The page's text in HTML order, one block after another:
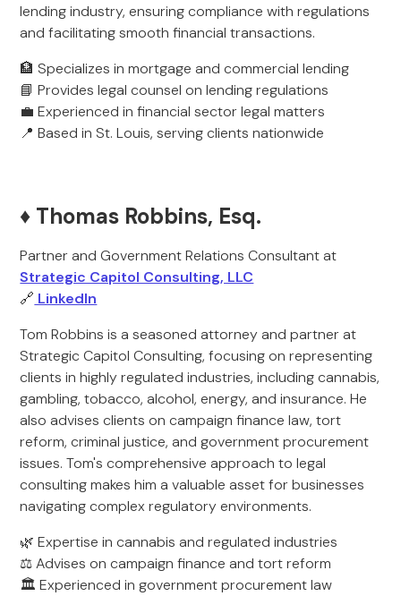
lending industry, ensuring compliance with regulations
and facilitating smooth financial transactions.
🏦 Specializes in mortgage and commercial lending
📘 Provides legal counsel on lending regulations
💼 Experienced in financial sector legal matters
📍 Based in St. Louis, serving clients nationwide
♦️ Thomas Robbins, Esq.
Partner and Government Relations Consultant at
Strategic Capitol Consulting, LLC
🔗 LinkedIn
Tom Robbins is a seasoned attorney and partner at
Strategic Capitol Consulting, focusing on representing
clients in highly regulated industries, including cannabis,
gambling, tobacco, alcohol, energy, and insurance. He
also advises clients on campaign finance law, tort
reform, criminal justice, and government procurement
issues. Tom's comprehensive approach to legal
consulting makes him a valuable asset for businesses
navigating complex regulatory environments.
🌿 Expertise in cannabis and regulated industries
⚖️ Advises on campaign finance and tort reform
🏛️ Experienced in government procurement law